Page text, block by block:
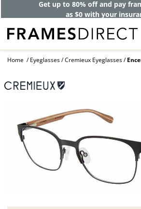
Get up to 80% off and pay
as $0 with your
Home Eyeglasses Cremieux Eyeglasses